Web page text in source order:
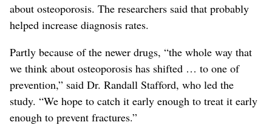
about osteoporosis. The researchers said that probably
helped increase diagnosis rates.
Partly because of the newer drugs, “the whole way that
we think about osteoporosis has shifted … to one of
prevention,” said Dr. Randall Stafford, who led the
study. “We hope to catch it early enough to treat it early
enough to prevent fractures.”